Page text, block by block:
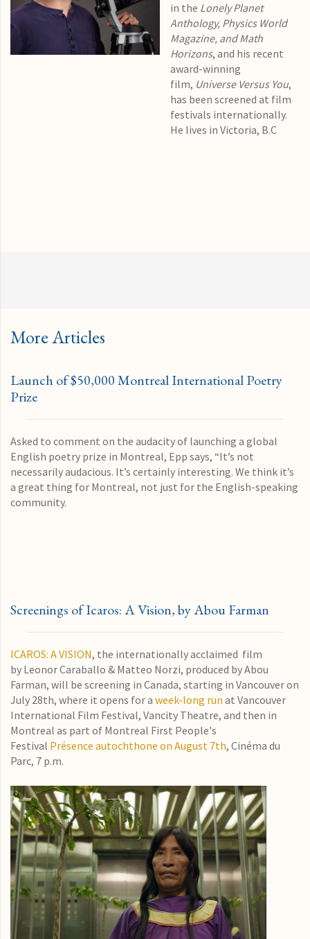
in the Lonely Planet
Anthology, Physics World
Magazine, and Math
Horizons, and his recent
award-winning
film, Universe Versus You,
has been screened at film
festivals internationally.
He lives in Victoria, B.C
More Articles
Launch of $50,000 Montreal International Poetry
Prize
Asked to comment on the audacity of launching a global
English poetry prize in Montreal, Epp says, “It’s not
necessarily audacious. It’s certainly interesting. We think it’s
a great thing for Montreal, not just for the English-speaking
community.
Screenings of Icaros: A Vision, by Abou Farman
ICAROS: A VISION, the internationally acclaimed film
by Leonor Caraballo & Matteo Norzi, produced by Abou
Farman, will be screening in Canada, starting in Vancouver on
July 28th, where it opens for a week-long run at Vancouver
International Film Festival, Vancity Theatre, and then in
Montreal as part of Montreal First People's
Festival Présence autochthone on August 7th, Cinéma du
Parc, 7 p.m.